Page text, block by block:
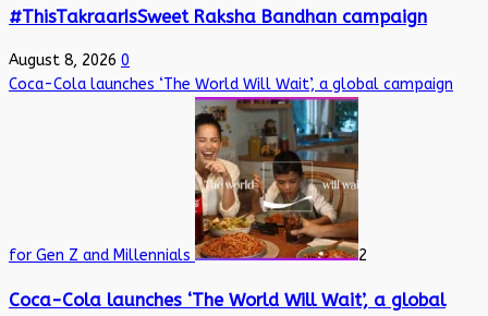
#ThisTakraarIsSweet Raksha Bandhan campaign
August 8, 2026 0
Coca-Cola launches ‘The World Will Wait’, a global campaign
for Gen Z and Millennials 2
Coca-Cola launches ‘The World Will Wait’, a global